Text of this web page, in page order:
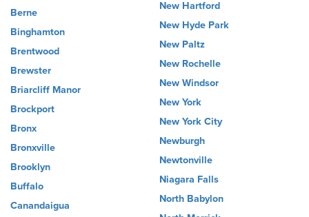
Berne
Binghamton
Brentwood
Brewster
Briarcliff Manor
Brockport
Bronx
Bronxville
Brooklyn
Buffalo
Canandaigua
New Hartford
New Hyde Park
New Paltz
New Rochelle
New Windsor
New York
New York City
Newburgh
Newtonville
Niagara Falls
North Babylon